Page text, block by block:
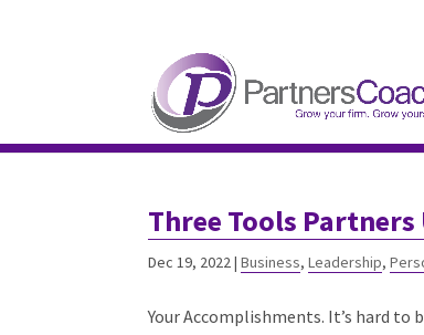
Three Tools Partners
Dec 19, 2022|Business,Leadership,
Your Accomplishments. It’s hard to